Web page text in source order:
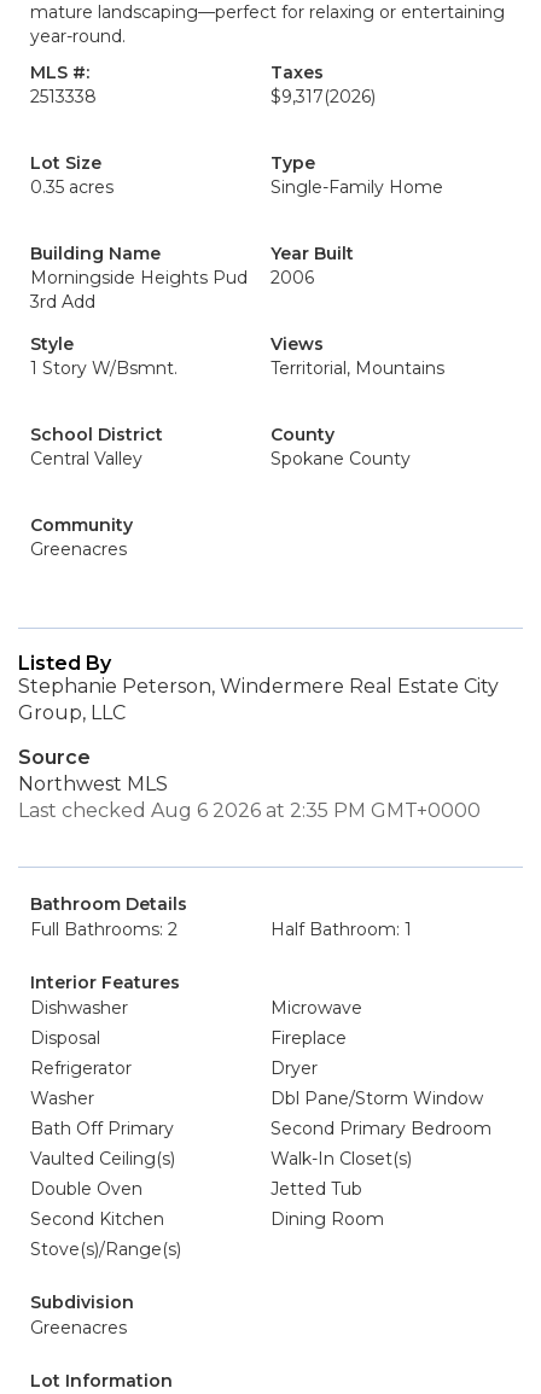
mature landscaping—perfect for relaxing or entertaining
year-round.
MLS #:
2513338
Taxes
$9,317(2026)
Lot Size
0.35 acres
Type
Single-Family Home
Building Name
Morningside Heights Pud
3rd Add
Year Built
2006
Style
1 Story W/Bsmnt.
Views
Territorial, Mountains
School District
Central Valley
County
Spokane County
Community
Greenacres
Listed By
Stephanie Peterson, Windermere Real Estate City
Group, LLC
Source
Northwest MLS
Last checked Aug 6 2026 at 2:35 PM GMT+0000
Bathroom Details
Full Bathrooms: 2
Half Bathroom: 1
Interior Features
Dishwasher
Microwave
Disposal
Fireplace
Refrigerator
Dryer
Washer
Dbl Pane/Storm Window
Bath Off Primary
Second Primary Bedroom
Vaulted Ceiling(s)
Walk-In Closet(s)
Double Oven
Jetted Tub
Second Kitchen
Dining Room
Stove(s)/Range(s)
Subdivision
Greenacres
Lot Information